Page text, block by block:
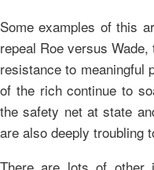
Some examples of this
repeal Roe versus
resistance to meaningful
of the rich continue to
the safety net at state
are also deeply troubling